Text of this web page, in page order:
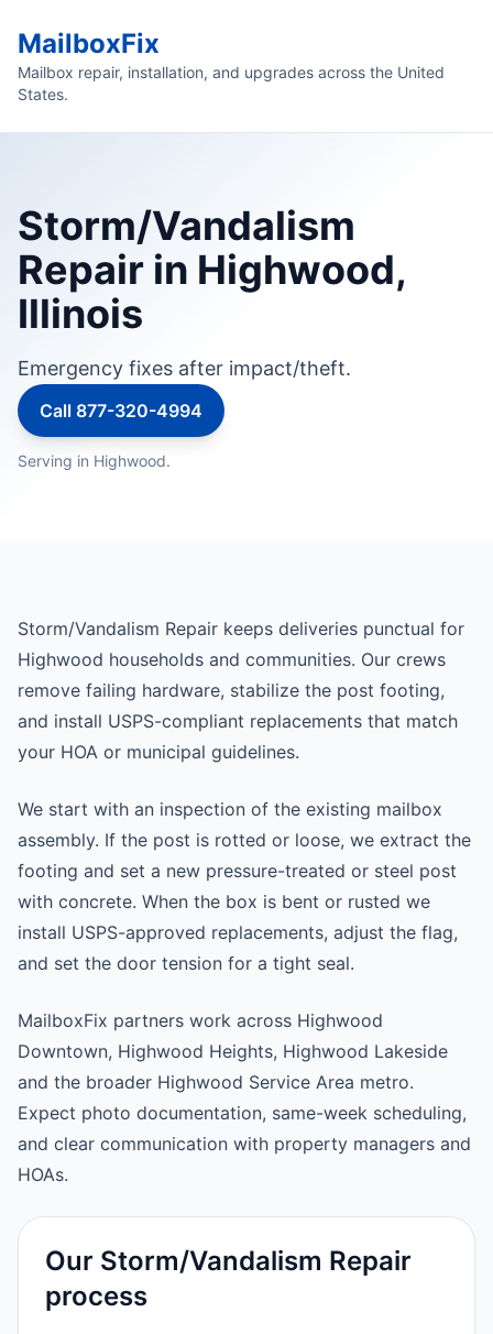
MailboxFix
Mailbox repair, installation, and upgrades across the United
States.
Storm/Vandalism
Repair in Highwood,
Illinois
Emergency fixes after impact/theft.
Call 877-320-4994
Serving in Highwood.
Storm/Vandalism Repair keeps deliveries punctual for
Highwood households and communities. Our crews
remove failing hardware, stabilize the post footing,
and install USPS-compliant replacements that match
your HOA or municipal guidelines.
We start with an inspection of the existing mailbox
assembly. If the post is rotted or loose, we extract the
footing and set a new pressure-treated or steel post
with concrete. When the box is bent or rusted we
install USPS-approved replacements, adjust the flag,
and set the door tension for a tight seal.
MailboxFix partners work across Highwood
Downtown, Highwood Heights, Highwood Lakeside
and the broader Highwood Service Area metro.
Expect photo documentation, same-week scheduling,
and clear communication with property managers and
HOAs.
Our Storm/Vandalism Repair
process